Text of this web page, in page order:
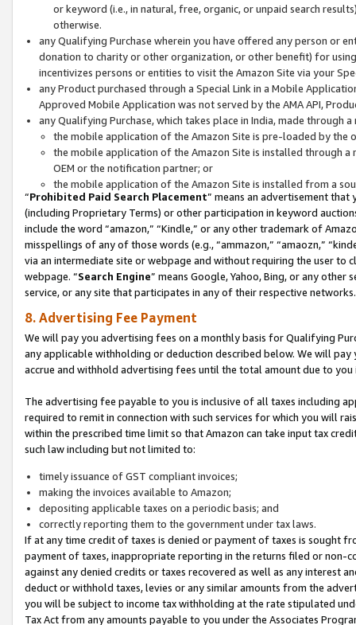
or keyword (i.e., in natural, free, organic, or unpaid search
otherwise.
any Qualifying Purchase wherein you have offered any person or
donation to charity or other organization, or other benefit) for
incentivizes persons or entities to visit the Amazon Site via your
any Product purchased through a Special Link in a Mobile
Approved Mobile Application was not served by the AMA API,
any Qualifying Purchase, which takes place in India, made through
the mobile application of the Amazon Site is pre-loaded by the
the mobile application of the Amazon Site is installed through
OEM or the notification partner; or
the mobile application of the Amazon Site is installed from a
“Prohibited Paid Search Placement” means an advertisement
(including Proprietary Terms) or other participation in keyword
include the word “amazon,” “Kindle,” or any other trademark of
misspellings of any of those words (e.g., “ammazon,” “amaozn,”
via an intermediate site or webpage and without requiring the user
webpage. “Search Engine” means Google, Yahoo, Bing, or any
service, or any site that participates in any of their respective networks.
8. Advertising Fee Payment
We will pay you advertising fees on a monthly basis for Qualifying
any applicable withholding or deduction described below. We will
accrue and withhold advertising fees until the total amount due to you
The advertising fee payable to you is inclusive of all taxes including
required to remit in connection with such services for which you will
within the prescribed time limit so that Amazon can take input tax
such law including but not limited to:
timely issuance of GST compliant invoices;
making the invoices available to Amazon;
depositing applicable taxes on a periodic basis; and
correctly reporting them to the government under tax laws.
If at any time credit of taxes is denied or payment of taxes is sought
payment of taxes, inappropriate reporting in the returns filed or non-
against any denied credits or taxes recovered as well as any interest
deduct or withhold taxes, levies or any similar amounts from the
you will be subject to income tax withholding at the rate stipulated
Tax Act from any amounts payable to you under the Associates